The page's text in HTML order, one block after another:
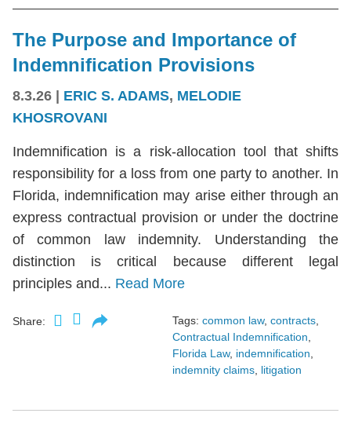
The Purpose and Importance of
Indemnification Provisions
8.3.26 ERIC S. ADAMS, MELODIE
KHOSROVANI
Indemnification is a risk-allocation tool that shifts
responsibility for a loss from one party to another. In
Florida, indemnification may arise either through an
express contractual provision or under the doctrine
of common law indemnity. Understanding the
distinction is critical because different legal
principles and... Read More
Share: Tags: common law, contracts
Contractual Indemnification
Florida Law, indemnification
indemnity claims litigation